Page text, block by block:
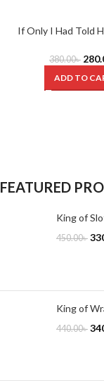
If Only I Had Told
380.00৳
ADD TO
FEATURED
King of
450.00৳
King of
440.00৳